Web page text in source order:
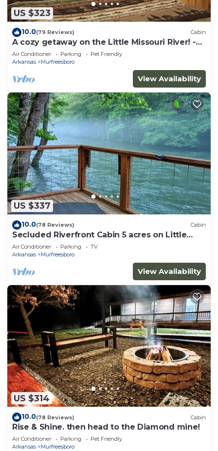
US $323
10.0(79 Reviews) Cabin
A cozy getaway on the Little Missouri River! -
RIVER ACCESS
Air Conditioner Parking
Pet Friendly
Arkansas
Murfreesboro
View Availability
US $337
10.0(78 Reviews) Cabin
Secluded Riverfront Cabin 5 acres on Little
Missouri River
Air Conditioner Parking
TV
Arkansas
Murfreesboro
View Availability
US $314
10.0(78 Reviews) Cabin
Rise & Shine. then head to the Diamond mine!
Air Conditioner Parking
Pet Friendly
Arkansas
Murfreesboro